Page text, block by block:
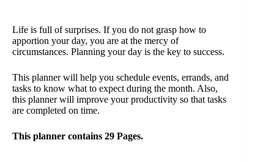
Life is full of surprises. If you do not grasp how to
apportion your day, you are at the mercy of
circumstances. Planning your day is the key to success.
This planner will help you schedule events, errands, and
tasks to know what to expect during the month. Also,
this planner will improve your productivity so that tasks
are completed on time.
This planner contains 29 Pages.